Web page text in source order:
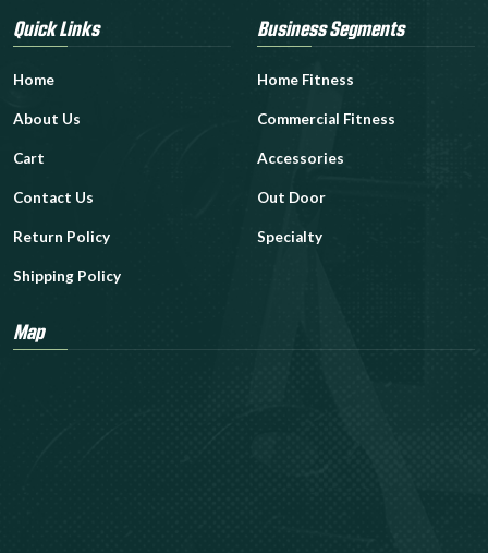
Quick Links
Home
About Us
Cart
Contact Us
Return Policy
Shipping Policy
Business Segments
Home Fitness
Commercial Fitness
Accessories
Out Door
Specialty
Map